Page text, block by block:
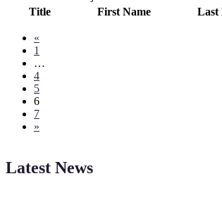
Title
First Name Last
«
1
…
4
5
6
7
»
Latest News